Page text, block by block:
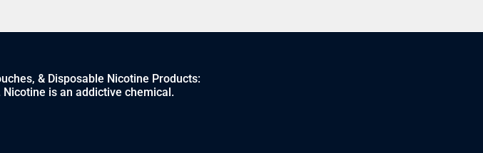
& Disposable Nicotine Products:
is an addictive chemical.